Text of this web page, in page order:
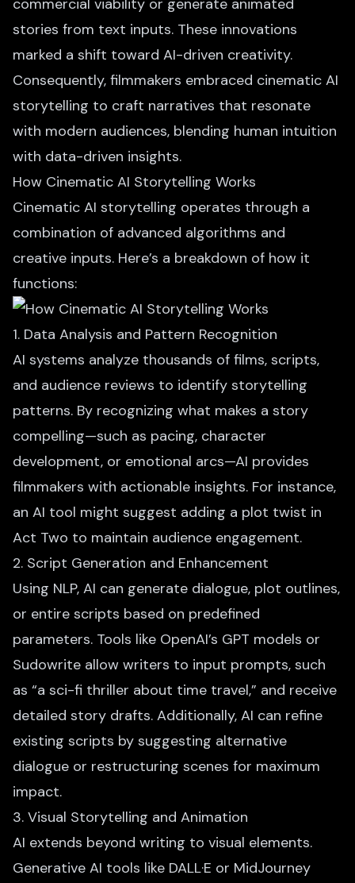
commercial viability or generate animated
stories from text inputs. These innovations
marked a shift toward AI-driven creativity.
Consequently, filmmakers embraced cinematic AI
storytelling to craft narratives that resonate
with modern audiences, blending human intuition
with data-driven insights.
How Cinematic AI Storytelling Works
Cinematic AI storytelling operates through a
combination of advanced algorithms and
creative inputs. Here’s a breakdown of how it
functions:
1. Data Analysis and Pattern Recognition
AI systems analyze thousands of films, scripts,
and audience reviews to identify storytelling
patterns. By recognizing what makes a story
compelling—such as pacing, character
development, or emotional arcs—AI provides
filmmakers with actionable insights. For instance,
an AI tool might suggest adding a plot twist in
Act Two to maintain audience engagement.
2. Script Generation and Enhancement
Using NLP, AI can generate dialogue, plot outlines,
or entire scripts based on predefined
parameters. Tools like OpenAI’s GPT models or
Sudowrite allow writers to input prompts, such
as “a sci-fi thriller about time travel,” and receive
detailed story drafts. Additionally, AI can refine
existing scripts by suggesting alternative
dialogue or restructuring scenes for maximum
impact.
3. Visual Storytelling and Animation
AI extends beyond writing to visual elements.
Generative AI tools like DALL·E or MidJourney